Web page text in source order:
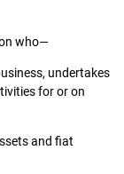
who—
undertakes
for or on
and fiat